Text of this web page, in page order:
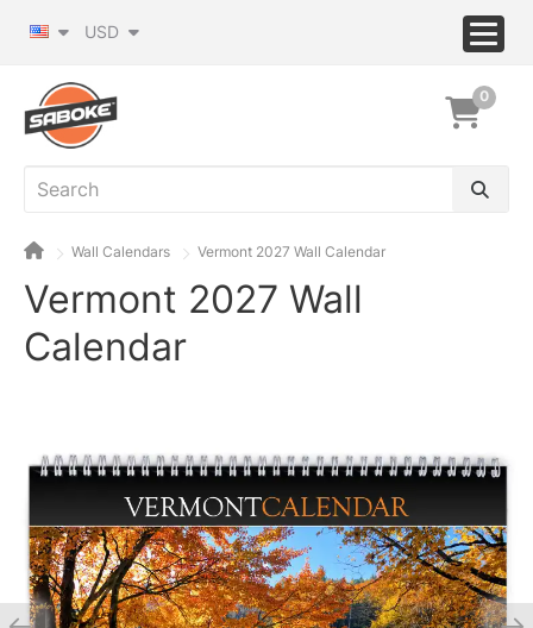
USD
0
Wall Calendars Vermont 2027 Wall Calendar
Vermont 2027 Wall
Calendar